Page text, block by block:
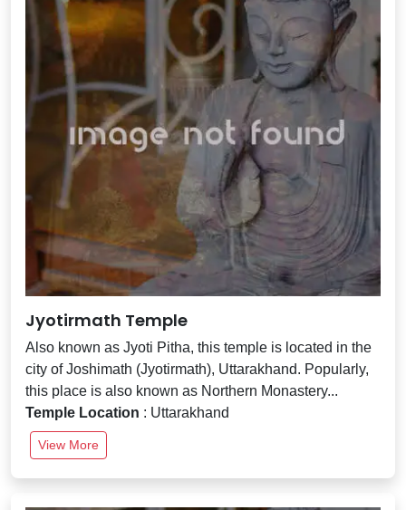
Jyotirmath Temple
Also known as Jyoti Pitha, this temple is located in the
city of Joshimath (Jyotirmath), Uttarakhand. Popularly,
this place is also known as Northern Monastery...
Temple Location : Uttarakhand
View More